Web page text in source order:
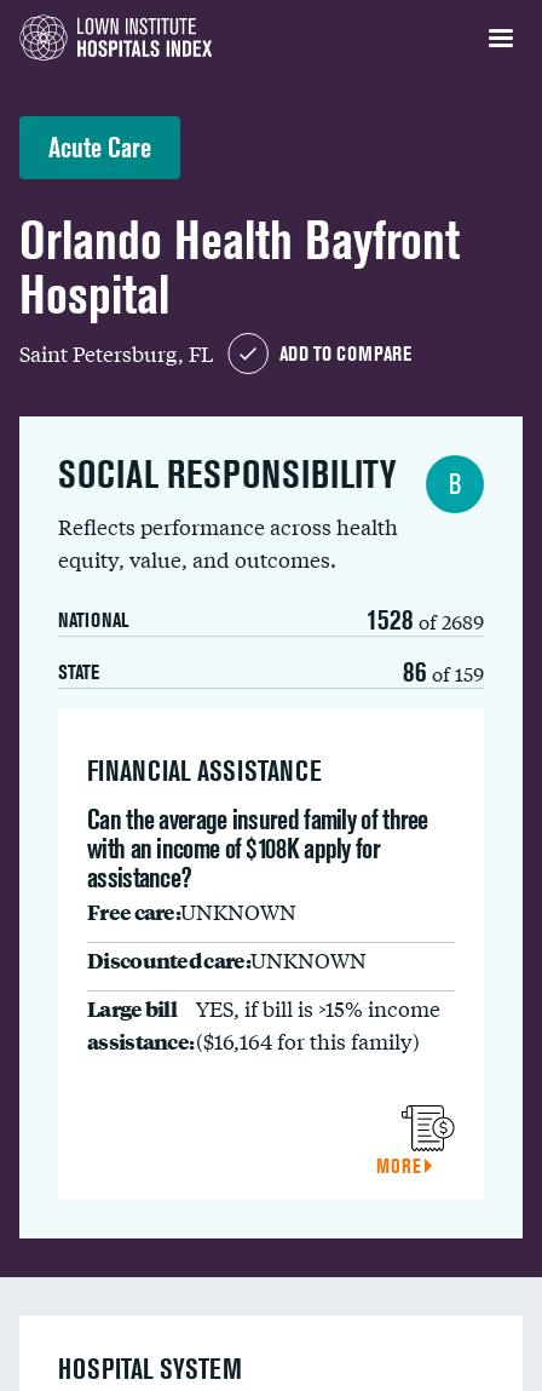
Acute Care
Orlando Health Bayfront
Hospital
Saint Petersburg, FL ADD TO COMPARE
SOCIAL RESPONSIBILITY
Reflects performance across health
equity, value, and outcomes.
NATIONAL 1528 of 2689
STATE 86 of 159
B
FINANCIAL ASSISTANCE
Can the average insured family of three
with an income of $108K apply for
assistance?
Free care:UNKNOWN
Discounted care:UNKNOWN
Large bill
assistance:
YES, if bill is >15% income
($16,164 for this family)
MORE
HOSPITAL SYSTEM